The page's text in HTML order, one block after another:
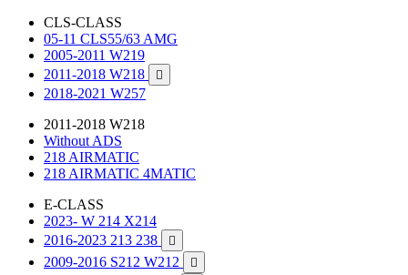
CLS-CLASS
05-11 CLS55/63 AMG
2005-2011 W219
2011-2018 W218

2018-2021 W257
2011-2018 W218
Without ADS
218 AIRMATIC
218 AIRMATIC 4MATIC
E-CLASS
2023- W 214 X214
2016-2023 213 238

2009-2016 S212 W212 